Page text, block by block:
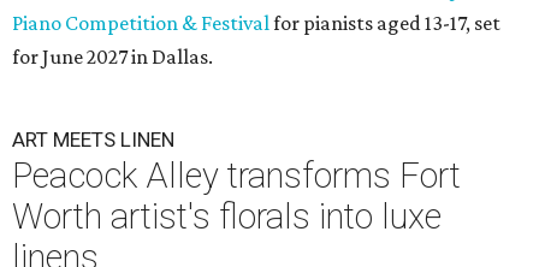
Piano Competition & Festival for pianists aged 13-17, set
for June 2027 in Dallas.
ART MEETS LINEN
Peacock Alley transforms Fort
Worth artist's florals into luxe
linens